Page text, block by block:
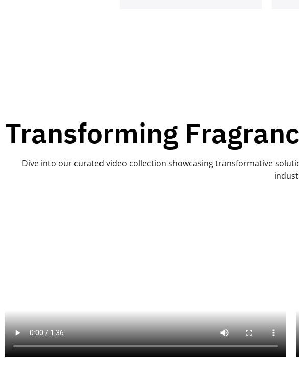
Transforming
Dive into our curated video collection showcasing transformative